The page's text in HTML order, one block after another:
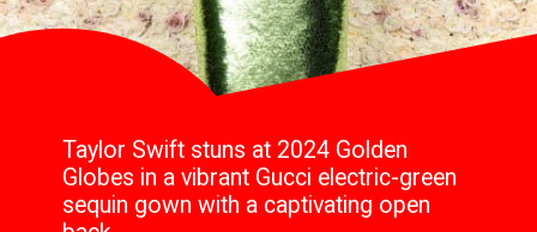
Taylor Swift stuns at 2024 Golden
Globes in a vibrant Gucci electric-green
sequin gown with a captivating open